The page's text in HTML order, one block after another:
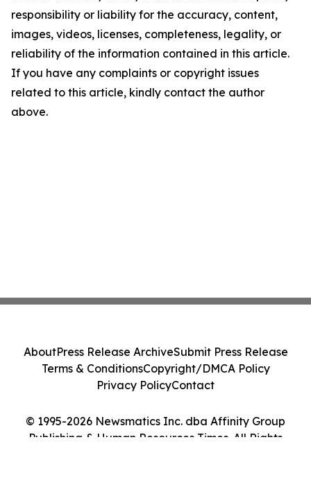
responsibility or liability for the accuracy, content,
images, videos, licenses, completeness, legality, or
reliability of the information contained in this article.
If you have any complaints or copyright issues
related to this article, kindly contact the author
above.
© 1995-2026 Newsmatics Inc. dba Affinity Group
Publishing & Human Resources Times. All Rights
AboutPress Release ArchiveSubmit Press Release
Terms & ConditionsCopyright/DMCA Policy
Privacy PolicyContact